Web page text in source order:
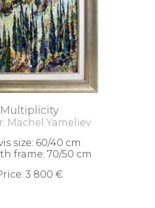
Multiplicity
Machel Yameliev
size: 60/40 cm
frame: 70/50 cm
3 800 €